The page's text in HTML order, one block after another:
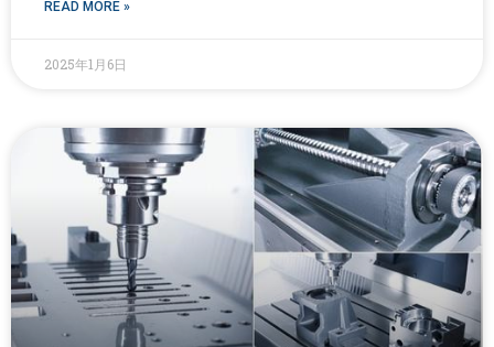
READ MORE »
2025年1月6日